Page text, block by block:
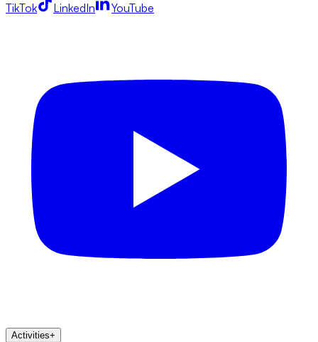
TikTok LinkedIn YouTube
Activities+